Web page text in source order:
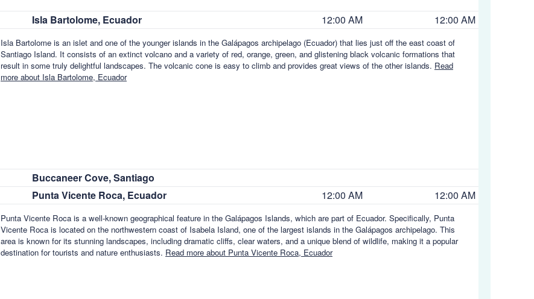
Isla Bartolome, Ecuador 12:00 AM 12:00 AM
Isla Bartolome is an islet and one of the younger islands in the Galápagos archipelago (Ecuador) that lies just off the east coast of
Santiago Island. It consists of an extinct volcano and a variety of red, orange, green, and glistening black volcanic formations that
result in some truly delightful landscapes. The volcanic cone is easy to climb and provides great views of the other islands. Read
more about Isla Bartolome, Ecuador
Buccaneer Cove, Santiago
Punta Vicente Roca, Ecuador 12:00 AM 12:00 AM
Punta Vicente Roca is a well-known geographical feature in the Galápagos Islands, which are part of Ecuador. Specifically, Punta
Vicente Roca is located on the northwestern coast of Isabela Island, one of the largest islands in the Galápagos archipelago. This
area is known for its stunning landscapes, including dramatic cliffs, clear waters, and a unique blend of wildlife, making it a popular
destination for tourists and nature enthusiasts. Read more about Punta Vicente Roca, Ecuador